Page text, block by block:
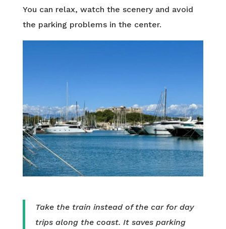
You can relax, watch the scenery and avoid
the parking problems in the center.
Take the train instead of the car for day
trips along the coast. It saves parking